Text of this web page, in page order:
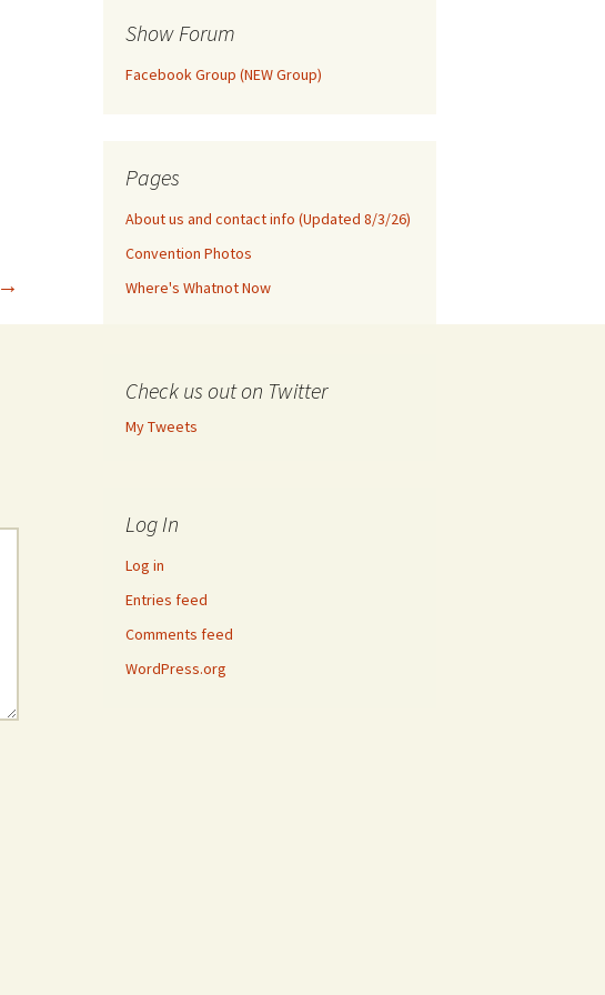
→
Show Forum
Facebook Group (NEW Group)
Pages
About us and contact info (Updated 8/3/26)
Convention Photos
Where's Whatnot Now
Check us out on Twitter
My Tweets
Log In
Log in
Entries feed
Comments feed
WordPress.org